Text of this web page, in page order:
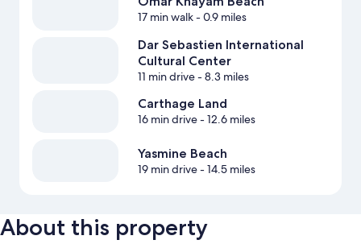
17 min walk- 0.9 miles
Dar Sebastien International
Cultural Center
11 min drive- 8.3 miles
Carthage Land
16 min drive- 12.6 miles
Yasmine Beach
19 min drive- 14.5 miles
About this property